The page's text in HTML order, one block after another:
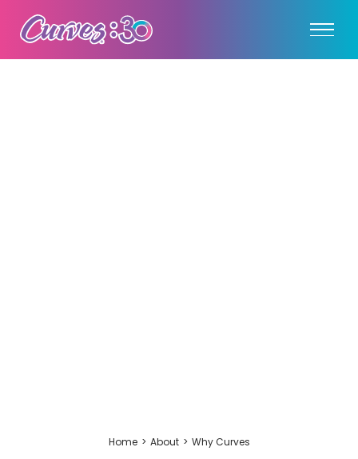
Home About Why Curves